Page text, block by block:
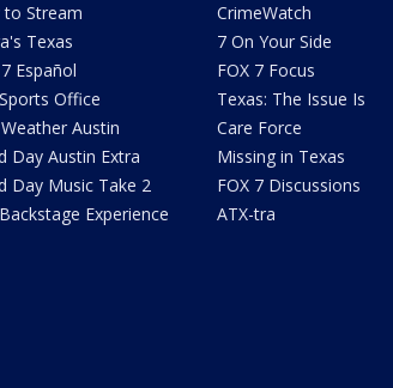
to Stream
Texas
Español
Office
Austin
Day Austin Extra
Day Music Take 2
Experience
CrimeWatch
7 On Your Side
FOX 7 Focus
Texas: The Issue Is
Care Force
Missing in Texas
FOX 7 Discussions
ATX-tra